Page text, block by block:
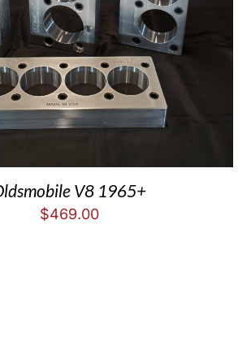
V8 1965+
$469.00